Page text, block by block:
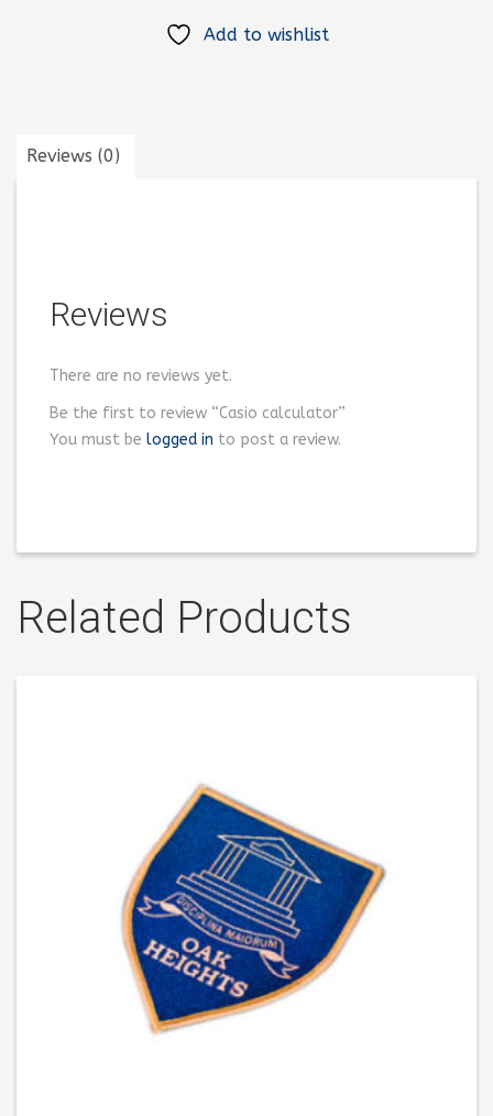
Add to wishlist
Reviews (0)
Reviews
There are no reviews yet.
Be the first to review “Casio calculator”
You must be logged in to post a review.
Related Products